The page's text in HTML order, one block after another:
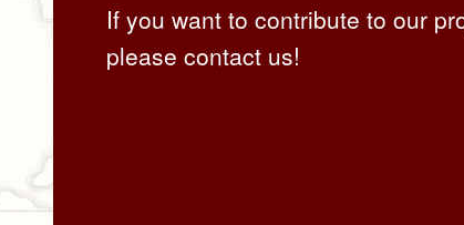
If you want to contribute to our
please contact us!